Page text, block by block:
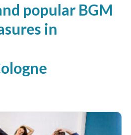
popular BGM
in